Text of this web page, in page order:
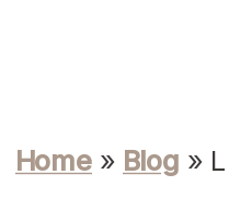
Home » Blog »